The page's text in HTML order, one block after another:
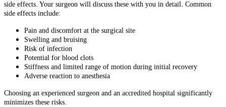
side effects. Your surgeon will discuss these with you in detail. Common
side effects include:
Pain and discomfort at the surgical site
Swelling and bruising
Risk of infection
Potential for blood clots
Stiffness and limited range of motion during initial recovery
Adverse reaction to anesthesia
Choosing an experienced surgeon and an accredited hospital significantly
minimizes these risks.